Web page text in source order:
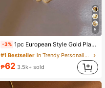
5
-3% 1pc European Style Gold Plated Cat Eye Stone Heart Petal Necklace, Women's Floral Collarbone Chain Pendant Accessory
#1 Bestseller
in Trendy Personality Women Necklaces
₱62 3.5k+ sold